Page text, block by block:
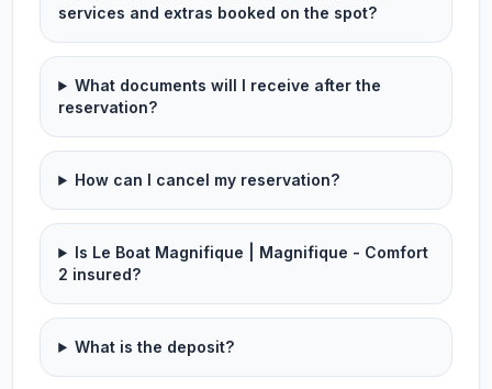
services and extras booked on the spot?
What documents will I receive after the
reservation?
How can I cancel my reservation?
Is Le Boat Magnifique | Magnifique - Comfort
2 insured?
What is the deposit?